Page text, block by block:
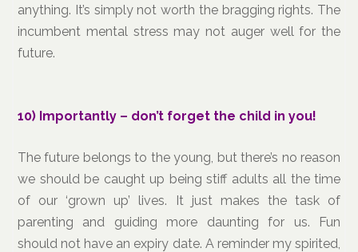
anything. It’s simply not worth the bragging rights. The
incumbent mental stress may not auger well for the
future.
10) Importantly – don’t forget the child in you!
The future belongs to the young, but there’s no reason
we should be caught up being stiff adults all the time
of our ‘grown up’ lives. It just makes the task of
parenting and guiding more daunting for us. Fun
should not have an expiry date. A reminder my spirited,